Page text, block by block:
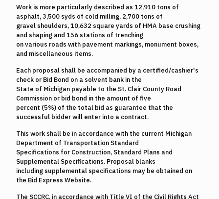
Work is more particularly described as 12,910 tons of
asphalt, 3,500 syds of cold milling, 2,700 tons of
gravel shoulders, 10,632 square yards of HMA base crushing
and shaping and 156 stations of trenching
on various roads with pavement markings, monument boxes,
and miscellaneous items.
Each proposal shall be accompanied by a certified/cashier's
check or Bid Bond on a solvent bank in the
State of Michigan payable to the St. Clair County Road
Commission or bid bond in the amount of five
percent (5%) of the total bid as guarantee that the
successful bidder will enter into a contract.
This work shall be in accordance with the current Michigan
Department of Transportation Standard
Specifications for Construction, Standard Plans and
Supplemental Specifications. Proposal blanks
including supplemental specifications may be obtained on
the Bid Express Website.
The SCCRC, in accordance with Title VI of the Civil Rights Act